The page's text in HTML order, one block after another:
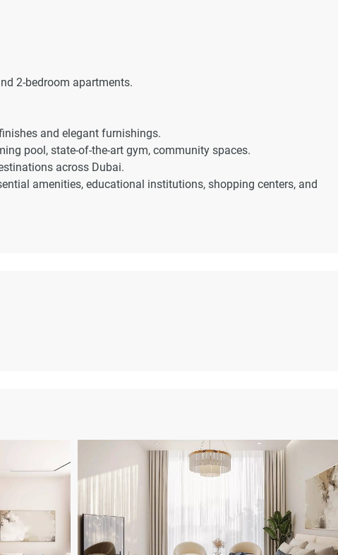
2-bedroom apartments.
and elegant furnishings.
pool, state-of-the-art gym, community spaces.
across Dubai.
amenities, educational institutions, shopping centers, and